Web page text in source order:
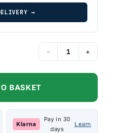
→
− +
BASKET
Klarna
Pay in 30
days
Learn